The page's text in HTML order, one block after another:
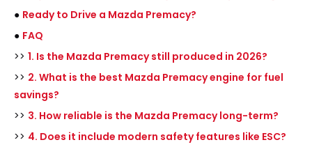
● Ready to Drive a Mazda Premacy?
● FAQ
>> 1. Is the Mazda Premacy still produced in 2026?
>> 2. What is the best Mazda Premacy engine for fuel
savings?
>> 3. How reliable is the Mazda Premacy long-term?
>> 4. Does it include modern safety features like ESC?